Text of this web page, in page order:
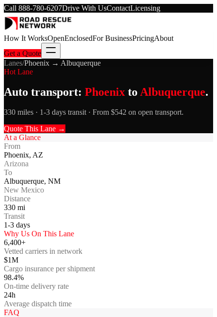
Call 888-780-6207Drive With UsContactLicensing
How It WorksOpenEnclosedFor BusinessPricingAbout
Get a Quote
Lanes/Phoenix → Albuquerque
Hot Lane
Auto transport: Phoenix to Albuquerque.
330 miles · 1-3 days transit · From $542 on open transport.
Quote This Lane →
At a Glance
From
Phoenix, AZ
Arizona
To
Albuquerque, NM
New Mexico
Distance
330 mi
Transit
1-3 days
Why Us On This Lane
6,400+
Vetted carriers in network
$1M
Cargo insurance per shipment
98.4%
On-time delivery rate
24h
Average dispatch time
FAQ